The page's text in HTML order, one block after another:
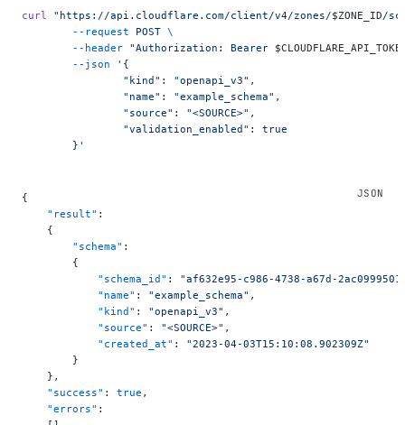
curl "https://api.cloudflare.com/client/v4/zones/$ZONE_ID/
	--request
POST \
	--header
"Authorization: Bearer
	--json
'{
		"kind": "openapi_v3",
		"name": "example_schema",
		"source": "<SOURCE>",
		"validation_enabled": true
	}'
{
    "result"
:
    {
        "schema"
:
        {
            "schema_id"
: "af632e95-c986-4738-a67d-
            "name"
: "example_schema" ,
            "kind"
: "openapi_v3" ,
            "source"
: "<SOURCE>" ,
            "created_at"
: "2023-04-03T15:10:08.902309Z"
        }
    },
    "success"
: true ,
    "errors"
: